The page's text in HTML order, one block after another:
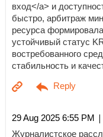
вход</a> и
быстро, арбитраж
ресурса
устойчивый статус
востребованного
стабильность и
29 Aug 2025 6:55 PM
Журналистское